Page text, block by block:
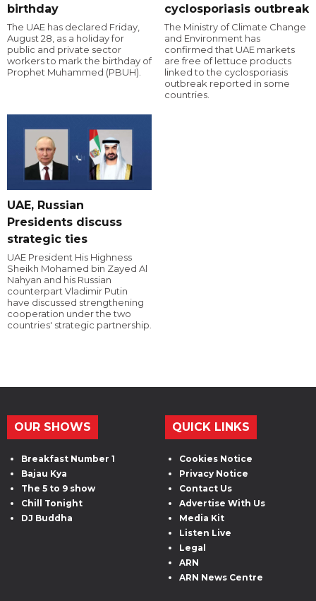
birthday
The UAE has declared Friday,
August 28, as a holiday for
public and private sector
workers to mark the birthday of
Prophet Muhammed (PBUH).
cyclosporiasis outbreak
The Ministry of Climate Change
and Environment has
confirmed that UAE markets
are free of lettuce products
linked to the cyclosporiasis
outbreak reported in some
countries.
UAE, Russian
Presidents discuss
strategic ties
UAE President His Highness
Sheikh Mohamed bin Zayed Al
Nahyan and his Russian
counterpart Vladimir Putin
have discussed strengthening
cooperation under the two
countries' strategic partnership.
OUR SHOWS
Breakfast Number 1
Bajau Kya
The 5 to 9 show
Chill Tonight
DJ Buddha
QUICK LINKS
Cookies Notice
Privacy Notice
Contact Us
Advertise With Us
Media Kit
Listen Live
Legal
ARN
ARN News Centre